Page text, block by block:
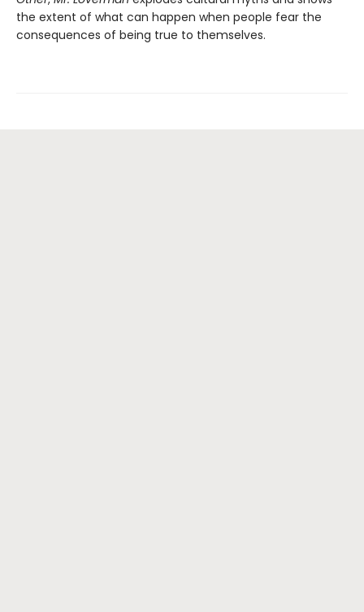
the extent of what can happen when people fear the
consequences of being true to themselves.